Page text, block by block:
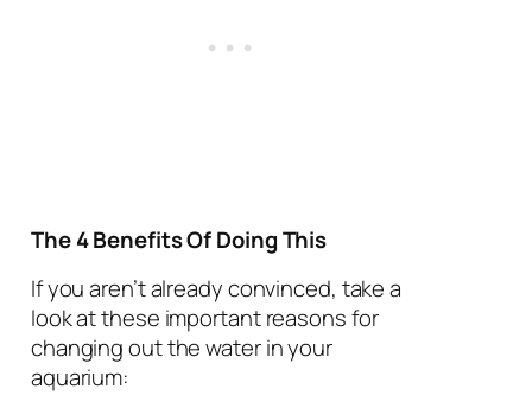
The 4 Benefits Of Doing This
If you aren’t already convinced, take a
look at these important reasons for
changing out the water in your
aquarium: